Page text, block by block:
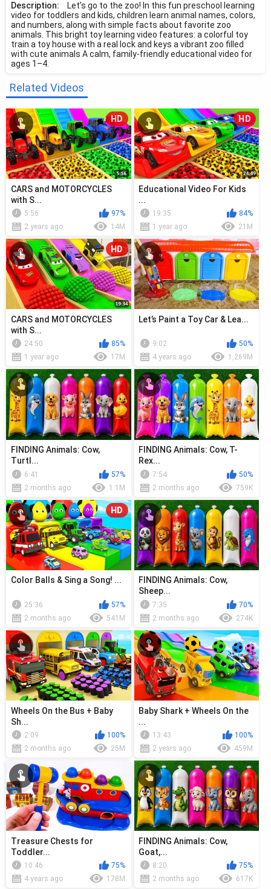
Description:
Let’s go to the zoo! In this fun preschool learning
video for toddlers and kids, children learn animal names, colors,
and numbers, along with simple facts about favorite zoo
animals. This bright toy learning video features: a colorful toy
train a toy house with a real lock and keys a vibrant zoo filled
with cute animals A calm, family-friendly educational video for
ages 1–4.
Related Videos
HD
CARS and MOTORCYCLES
with S...
5:56
97%
2 years ago
14M
HD
Educational Video For Kids
...
19:35
84%
1 year ago
21M
HD
CARS and MOTORCYCLES
with S...
24:50
85%
1 year ago
17M
Let’s Paint a Toy Car & Lea...
9:02
50%
4 years ago
1,269M
FINDING Animals: Cow,
Turtl...
6:41
57%
2 months ago
1.1M
FINDING Animals: Cow, T-
Rex...
7:54
50%
2 months ago
759K
HD
Color Balls & Sing a Song! ...
25:36
57%
2 months ago
541M
FINDING Animals: Cow,
Sheep...
7:35
70%
2 months ago
274K
Wheels On the Bus + Baby
Sh...
2:09
100%
2 months ago
25M
Baby Shark + Wheels On the
...
13:43
100%
2 years ago
459M
Treasure Chests for
Toddler...
10:46
75%
4 years ago
178M
FINDING Animals: Cow,
Goat,...
8:20
75%
2 months ago
617K